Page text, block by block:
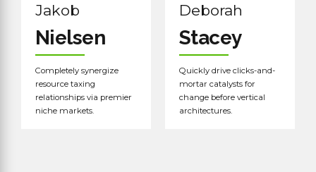
Jakob
Nielsen
Completely synergize
resource taxing
relationships via premier
niche markets.
Deborah
Stacey
Quickly drive clicks-and-
mortar catalysts for
change before vertical
architectures.